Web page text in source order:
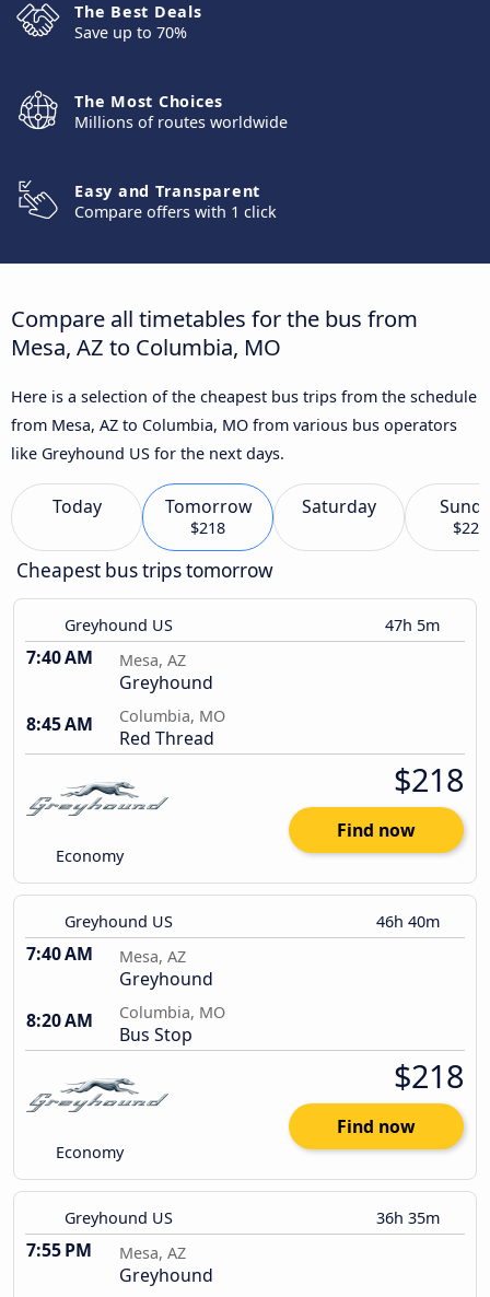
The Best Deals
Save up to 70%
The Most Choices
Millions of routes worldwide
Easy and Transparent
Compare offers with 1 click
Compare all timetables for the bus from
Mesa, AZ to Columbia, MO
Here is a selection of the cheapest bus trips from the schedule
from Mesa, AZ to Columbia, MO from various bus operators
like Greyhound US for the next days.
Today Tomorrow
$218
Saturday
$222
Cheapest bus trips tomorrow
Greyhound US 47h 5m
7:40 AM Mesa, AZ
Greyhound
8:45 AM
Columbia, MO
Red Thread
Economy
$218
Find now
Greyhound US 46h 40m
7:40 AM Mesa, AZ
Greyhound
8:20 AM
Columbia, MO
Bus Stop
Economy
$218
Find now
Greyhound US 36h 35m
7:55 PM Mesa, AZ
Greyhound